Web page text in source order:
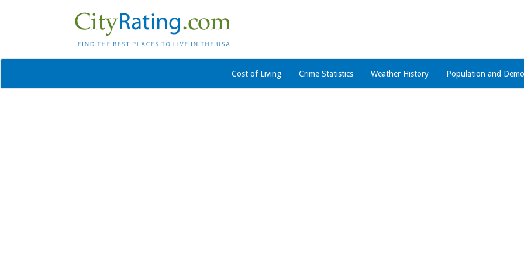
Cost of Living Crime Statistics Weather History Population and